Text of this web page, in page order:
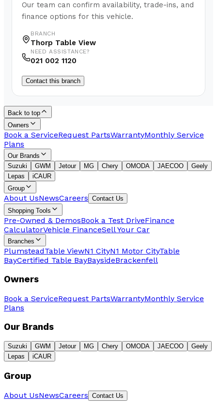
Our team can confirm availability, trade-ins, and
finance options for this vehicle.
BRANCH
Thorp Table View
NEED ASSISTANCE?
021 002 1120
Contact this branch
Back to top
Owners
Book a ServiceRequest PartsWarrantyMonthly Service
Plans
Our Brands
Suzuki
GWM Jetour MG Chery OMODA JAECOO
Geely
Lepas
iCAUR
Group
About UsNewsCareers Contact Us
Shopping Tools
Pre-Owned & DemosBook a Test DriveFinance
CalculatorVehicle FinanceSell Your Car
Branches
PlumsteadTable ViewN1 CityN1 Motor CityTable
BayCertified Table BayBaysideBrackenfell
Owners
Book a ServiceRequest PartsWarrantyMonthly Service
Plans
Our Brands
Suzuki GWM Jetour MG Chery OMODA JAECOO
Geely
Lepas
iCAUR
Group
About UsNewsCareers Contact Us